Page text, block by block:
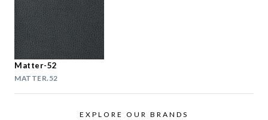
Matter-52
MATTER.52
EXPLORE OUR BRANDS